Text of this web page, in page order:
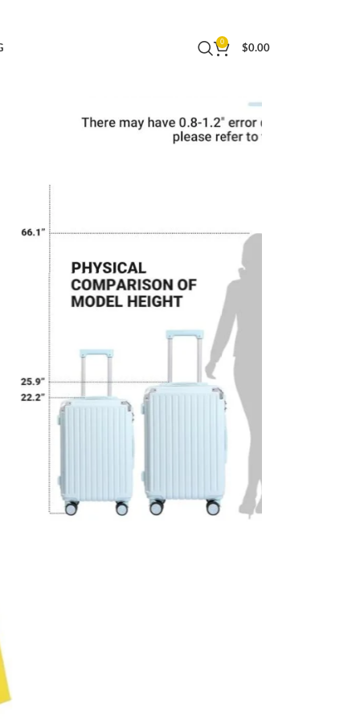
0
$0.00